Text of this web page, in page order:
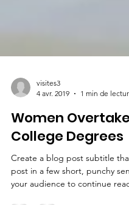
visites3
4 avr. 2019
1 min de lecture
Women
College Degrees